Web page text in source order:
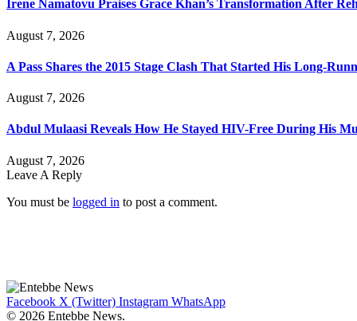
Irene Namatovu Praises Grace Khan’s Transformation After
August 7, 2026
A Pass Shares the 2015 Stage Clash That Started His Long-
August 7, 2026
Abdul Mulaasi Reveals How He Stayed HIV-Free During His
August 7, 2026
Leave A Reply
You must be logged in to post a comment.
Facebook X (Twitter) Instagram WhatsApp
© 2026 Entebbe News.